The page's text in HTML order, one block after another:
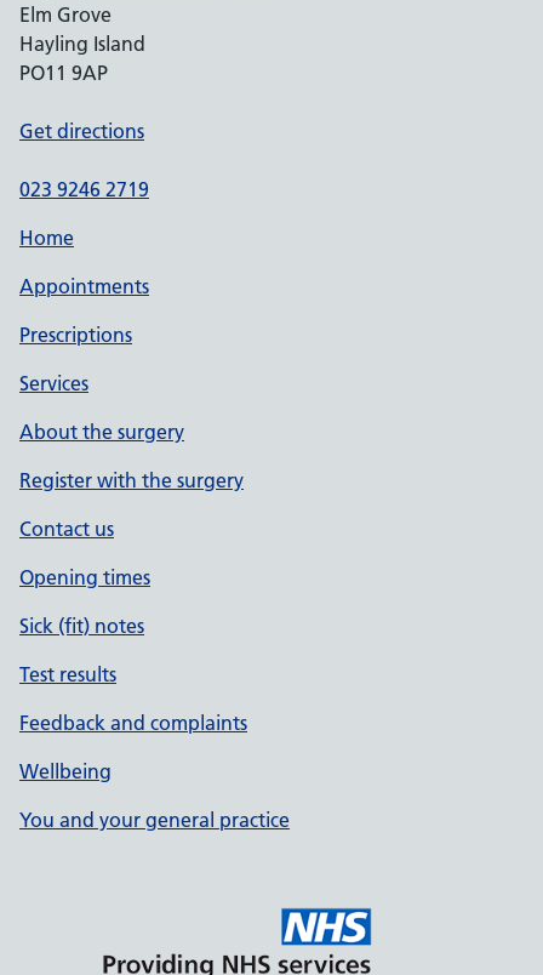
Elm Grove
Hayling Island
PO11 9AP
Get directions
023 9246 2719
Home
Appointments
Prescriptions
Services
About the surgery
Register with the surgery
Contact us
Opening times
Sick (fit) notes
Test results
Feedback and complaints
Wellbeing
You and your general practice